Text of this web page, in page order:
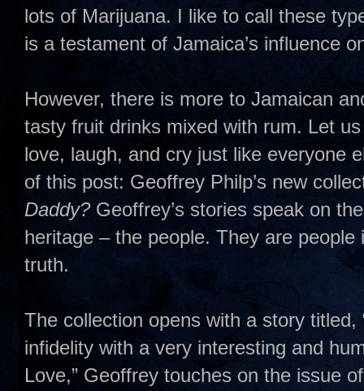
lots of Marijuana. I like to call these
is a testament of Jamaica’s influence
However, there is more to Jamaican
tasty fruit drinks mixed with rum. Let
love, laugh, and cry just like everyone
of this post: Geoffrey Philp’s new
Daddy?Geoffrey’s stories speak on
heritage – the people. They are
truth.
The collection opens with a story titled,
infidelity with a very interesting and
Love,” Geoffrey touches on the issue